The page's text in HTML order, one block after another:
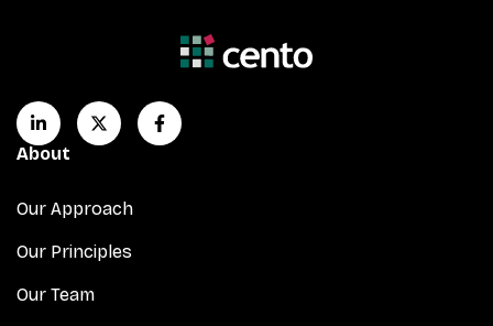
About
Our Approach
Our Principles
Our Team